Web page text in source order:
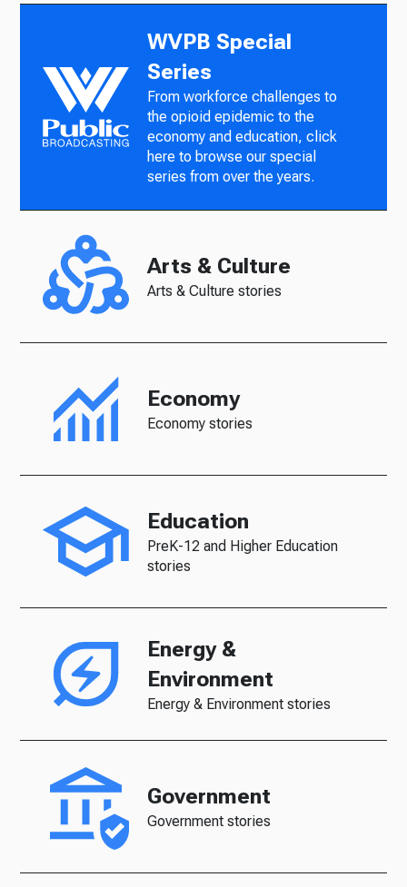
WVPB Special
Series
From workforce challenges to
the opioid epidemic to the
economy and education, click
here to browse our special
series from over the years.
Arts & Culture
Arts & Culture stories
Economy
Economy stories
Education
PreK-12 and Higher Education
stories
Energy &
Environment
Energy & Environment stories
Government
Government stories